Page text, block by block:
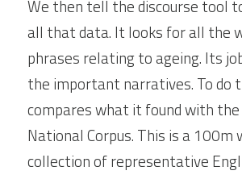
We then tell the discourse tool
all that data. It looks for all the
phrases relating to ageing. Its
the important narratives. To do
compares what it found with
National Corpus. This is a 100m
collection of representative